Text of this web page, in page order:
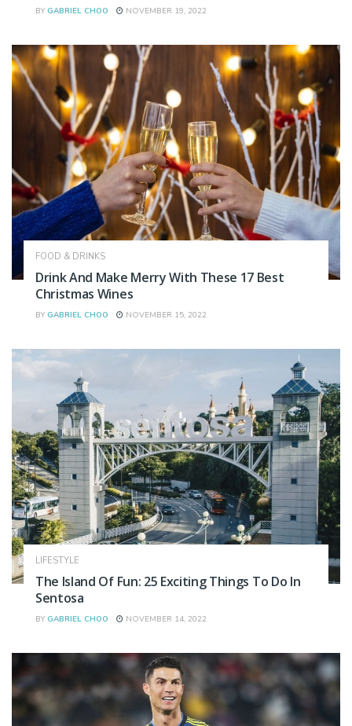
BY GABRIEL CHOO NOVEMBER 19, 2022
FOOD & DRINKS
Drink And Make Merry With These 17 Best
Christmas Wines
BY GABRIEL CHOO NOVEMBER 15, 2022
LIFESTYLE
The Island Of Fun: 25 Exciting Things To Do In
Sentosa
BY GABRIEL CHOO NOVEMBER 14, 2022